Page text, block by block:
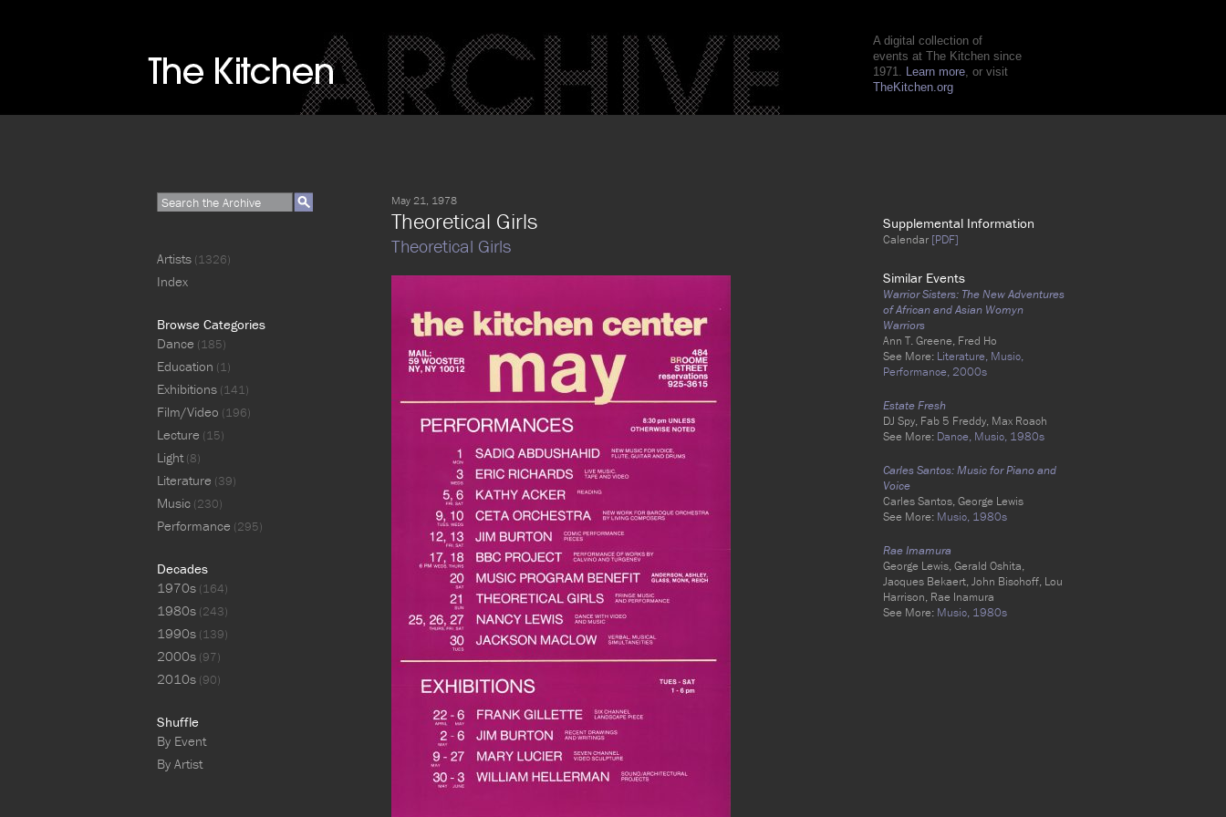
A digital collection of
events at The Kitchen since
1971. Learn more, or visit
TheKitchen.org
May 21, 1978
Theoretical Girls
Theoretical Girls
Supplemental Information
Calendar [PDF]
Similar Events
Warrior Sisters: The New Adventures
of African and Asian Womyn
Warriors
Ann T. Greene, Fred Ho
See More: Literature, Music,
Performance, 2000s
Estate Fresh
DJ Spy, Fab 5 Freddy, Max Roach
See More: Dance, Music, 1980s
Carles Santos: Music for Piano and
Voice
Carles Santos, George Lewis
See More: Music, 1980s
Rae Imamura
George Lewis, Gerald Oshita,
Jacques Bekaert, John Bischoff, Lou
Harrison, Rae Inamura
See More: Music, 1980s
Artists (1326)
Index
Browse Categories
Dance (185)
Education (1)
Exhibitions (141)
Film/Video (196)
Lecture (15)
Light(8)
Literature (39)
Music (230)
Performance (295)
Decades
1970s (164)
1980s (243)
1990s (139)
2000s (97)
2010s (90)
Shuffle
By Event
By Artist